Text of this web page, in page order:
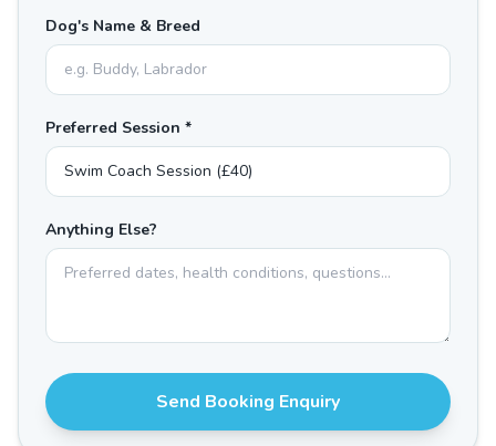
Dog's Name & Breed
Preferred Session *
Anything Else?
Send Booking Enquiry